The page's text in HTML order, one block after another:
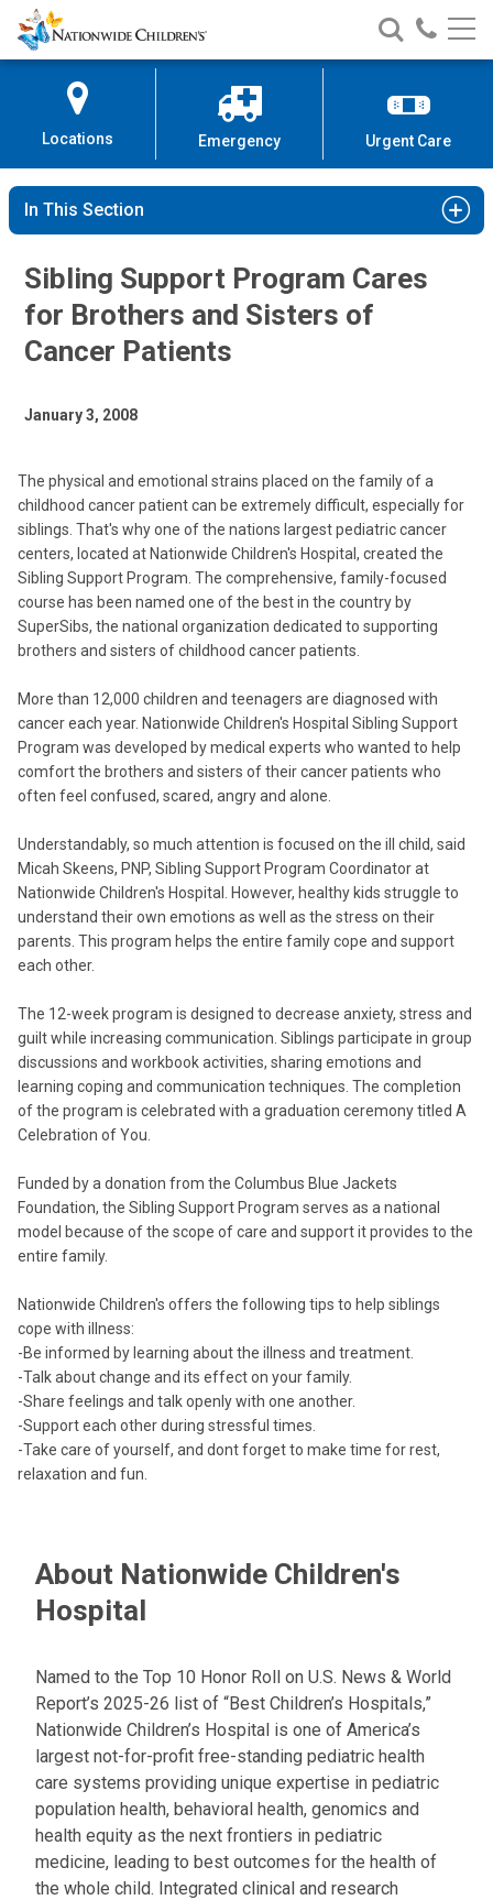
Skip
to
Content
Nationwide
Children’s
Search
Nationwide
Children’s
Call
Locations Emergency Urgent Care
In This Section
Sibling Support Program Cares
for Brothers and Sisters of
Cancer Patients
January 3, 2008
The physical and emotional strains placed on the family of a
childhood cancer patient can be extremely difficult, especially for
siblings. That's why one of the nations largest pediatric cancer
centers, located at Nationwide Children's Hospital, created the
Sibling Support Program. The comprehensive, family-focused
course has been named one of the best in the country by
SuperSibs, the national organization dedicated to supporting
brothers and sisters of childhood cancer patients.
More than 12,000 children and teenagers are diagnosed with
cancer each year. Nationwide Children's Hospital Sibling Support
Program was developed by medical experts who wanted to help
comfort the brothers and sisters of their cancer patients who
often feel confused, scared, angry and alone.
Understandably, so much attention is focused on the ill child, said
Micah Skeens, PNP, Sibling Support Program Coordinator at
Nationwide Children's Hospital. However, healthy kids struggle to
understand their own emotions as well as the stress on their
parents. This program helps the entire family cope and support
each other.
The 12-week program is designed to decrease anxiety, stress and
guilt while increasing communication. Siblings participate in group
discussions and workbook activities, sharing emotions and
learning coping and communication techniques. The completion
of the program is celebrated with a graduation ceremony titled A
Celebration of You.
Funded by a donation from the Columbus Blue Jackets
Foundation, the Sibling Support Program serves as a national
model because of the scope of care and support it provides to the
entire family.
Nationwide Children's offers the following tips to help siblings
cope with illness:
-Be informed by learning about the illness and treatment.
-Talk about change and its effect on your family.
-Share feelings and talk openly with one another.
-Support each other during stressful times.
-Take care of yourself, and dont forget to make time for rest,
relaxation and fun.
About Nationwide Children's
Hospital
Named to the Top 10 Honor Roll on U.S. News & World
Report’s 2025-26 list of “Best Children’s Hospitals,”
Nationwide Children’s Hospital is one of America’s
largest not-for-profit free-standing pediatric health
care systems providing unique expertise in pediatric
population health, behavioral health, genomics and
health equity as the next frontiers in pediatric
medicine, leading to best outcomes for the health of
the whole child. Integrated clinical and research